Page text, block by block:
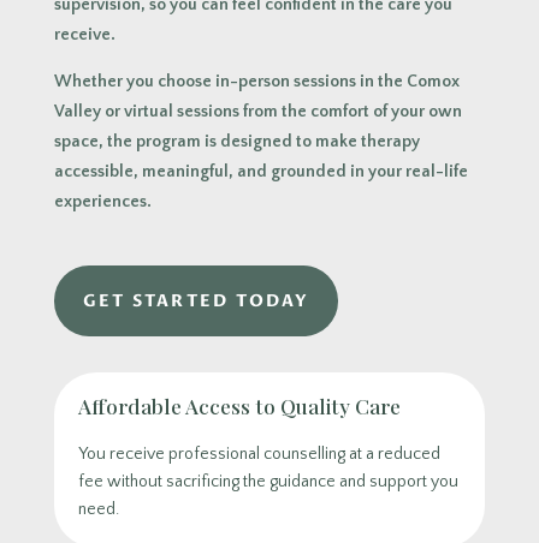
supervision, so you can feel confident in the care you
receive.
Whether you choose in-person sessions in the Comox
Valley or virtual sessions from the comfort of your own
space, the program is designed to make therapy
accessible, meaningful, and grounded in your real-life
experiences.
GET STARTED TODAY
Affordable Access to Quality Care
You receive professional counselling at a reduced
fee without sacrificing the guidance and support you
need.